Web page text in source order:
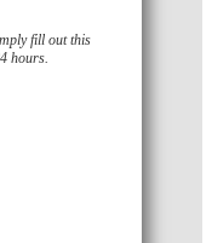
fill out this
hours.